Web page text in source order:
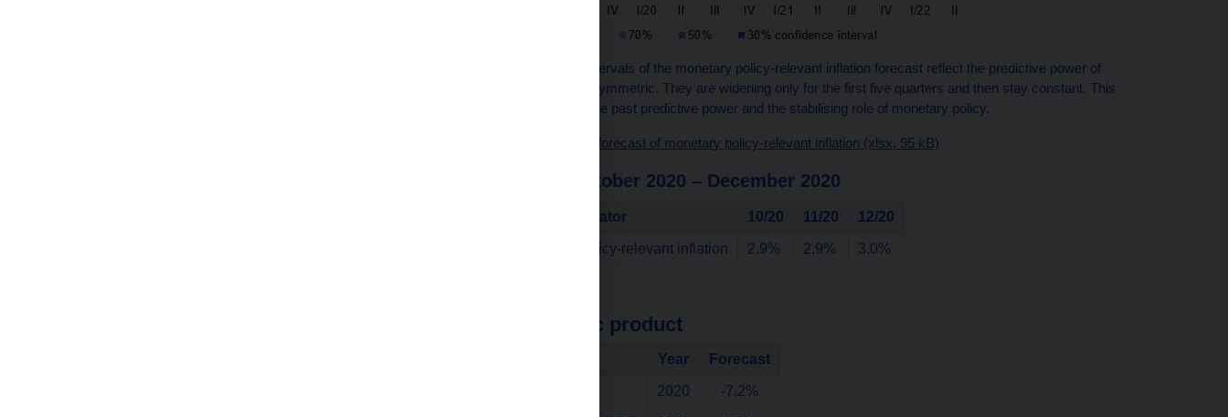
Note: The confidence intervals of the monetary policy-relevant inflation forecast reflect the predictive power of
past forecasts and are symmetric. They are widening only for the first five quarters and then stay constant. This
is consistent with both the past predictive power and the stabilising role of monetary policy.
Chart data source – the forecast of monetary policy-relevant inflation (xlsx, 95 kB)
in the period October 2020 – December 2020
Indicator 10/20 11/20 12/20
Annual monetary policy-relevant inflation 2.9% 2.9% 3.0%
Gross domestic product
Year Forecast
2020 -7.2%